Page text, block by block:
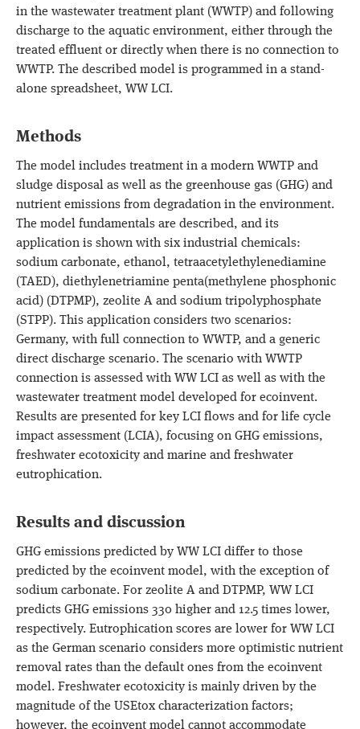
in the wastewater treatment plant (WWTP) and following
discharge to the aquatic environment, either through the
treated effluent or directly when there is no connection to
WWTP. The described model is programmed in a stand-
alone spreadsheet, WW LCI.
Methods
The model includes treatment in a modern WWTP and
sludge disposal as well as the greenhouse gas (GHG) and
nutrient emissions from degradation in the environment.
The model fundamentals are described, and its
application is shown with six industrial chemicals:
sodium carbonate, ethanol, tetraacetylethylenediamine
(TAED), diethylenetriamine penta(methylene phosphonic
acid) (DTPMP), zeolite A and sodium tripolyphosphate
(STPP). This application considers two scenarios:
Germany, with full connection to WWTP, and a generic
direct discharge scenario. The scenario with WWTP
connection is assessed with WW LCI as well as with the
wastewater treatment model developed for ecoinvent.
Results are presented for key LCI flows and for life cycle
impact assessment (LCIA), focusing on GHG emissions,
freshwater ecotoxicity and marine and freshwater
eutrophication.
Results and discussion
GHG emissions predicted by WW LCI differ to those
predicted by the ecoinvent model, with the exception of
sodium carbonate. For zeolite A and DTPMP, WW LCI
predicts GHG emissions 330 higher and 12.5 times lower,
respectively. Eutrophication scores are lower for WW LCI
as the German scenario considers more optimistic nutrient
removal rates than the default ones from the ecoinvent
model. Freshwater ecotoxicity is mainly driven by the
magnitude of the USEtox characterization factors;
however, the ecoinvent model cannot accommodate